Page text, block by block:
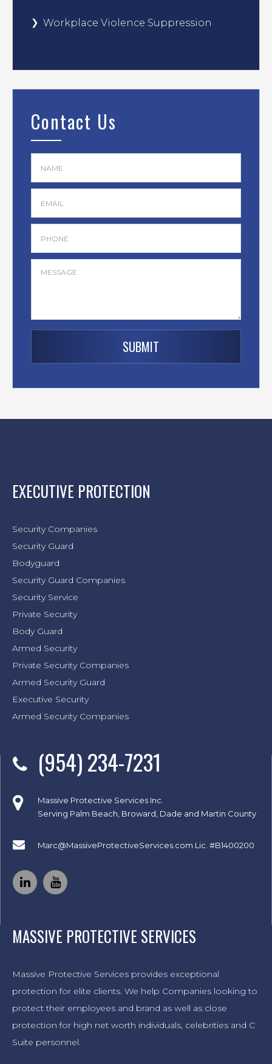
Workplace Violence Suppression
Contact Us
EXECUTIVE PROTECTION
Security Companies
Security Guard
Bodyguard
Security Guard Companies
Security Service
Private Security
Body Guard
Armed Security
Private Security Companies
Armed Security Guard
Executive Security
Armed Security Companies
(954) 234-7231
Massive Protective Services Inc.
Serving Palm Beach, Broward, Dade and Martin County
Marc@MassiveProtectiveServices.com Lic. #B1400200
MASSIVE PROTECTIVE SERVICES
Massive Protective Services provides exceptional
protection for elite clients. We help Companies looking to
protect their employees and brand as well as close
protection for high net worth individuals, celebrities and C
Suite personnel.